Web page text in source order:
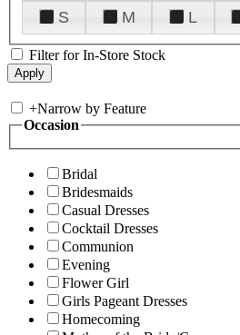
S
M L
Filter for In-Store Stock
+Narrow by Feature
Occasion
Bridal
Bridesmaids
Casual Dresses
Cocktail Dresses
Communion
Evening
Flower Girl
Girls Pageant Dresses
Homecoming